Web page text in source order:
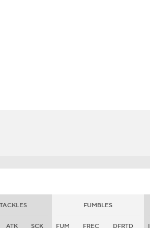
TACKLES FUMBLES
ATK SCK FUM FREC DFRTD